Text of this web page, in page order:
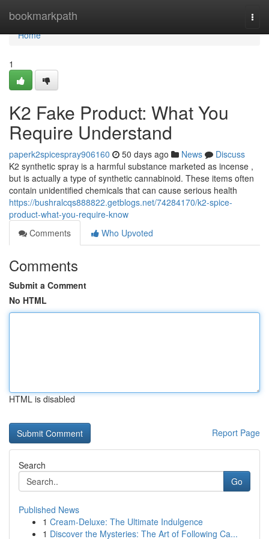
bookmarkpath
Home
Home
1
K2 Fake Product: What You
Require Understand
paperk2spicespray906160 50 days ago News
Discuss
K2 synthetic spray is a harmful substance marketed as incense ,
but is actually a type of synthetic cannabinoid. These items often
contain unidentified chemicals that can cause serious health
https://bushralcqs888822.getblogs.net/74284170/k2-spice-
product-what-you-require-know
Comments
Who Upvoted
Comments
Submit a Comment
No HTML
HTML is disabled
Report Page
Search
Go
Published News
1 Cream-Deluxe: The Ultimate Indulgence
1 Discover the Mysteries: The Art of Following Ca...